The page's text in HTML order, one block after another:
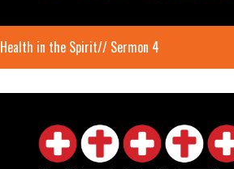
Health in the Spirit// Sermon 4